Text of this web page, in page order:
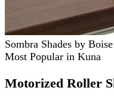
Sombra Shades by
Most Popular in Kuna
Motorized Roller